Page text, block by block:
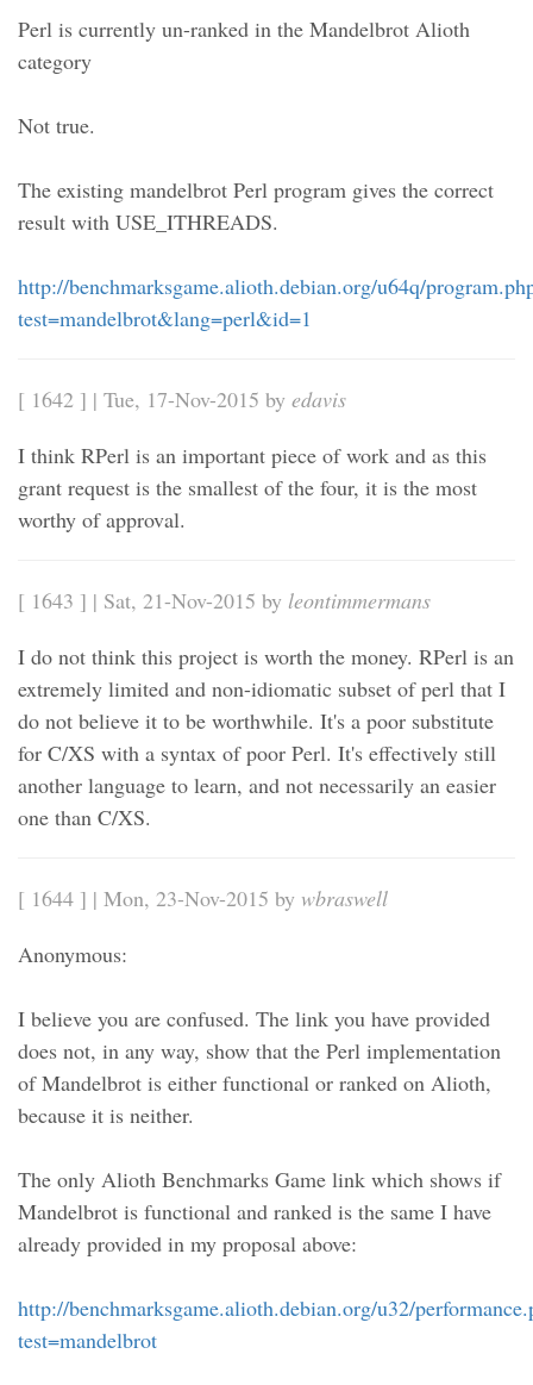
Perl is currently un-ranked in the Mandelbrot Alioth
category
Not true.
The existing mandelbrot Perl program gives the correct
result with USE_ITHREADS.
http://benchmarksgame.alioth.debian.org/u64q/
test=mandelbrot&lang=perl&id=1
[ 1642 ] | Tue, 17-Nov-2015 by edavis
I think RPerl is an important piece of work and as this
grant request is the smallest of the four, it is the most
worthy of approval.
[ 1643 ] | Sat, 21-Nov-2015 by leontimmermans
I do not think this project is worth the money. RPerl is an
extremely limited and non-idiomatic subset of perl that I
do not believe it to be worthwhile. It's a poor substitute
for C/XS with a syntax of poor Perl. It's effectively still
another language to learn, and not necessarily an easier
one than C/XS.
[ 1644 ] | Mon, 23-Nov-2015 by wbraswell
Anonymous:
I believe you are confused. The link you have provided
does not, in any way, show that the Perl implementation
of Mandelbrot is either functional or ranked on Alioth,
because it is neither.
The only Alioth Benchmarks Game link which shows if
Mandelbrot is functional and ranked is the same I have
already provided in my proposal above:
http://benchmarksgame.alioth.debian.org/u32/
test=mandelbrot